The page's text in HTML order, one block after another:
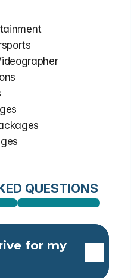
QUESTIONS
for my